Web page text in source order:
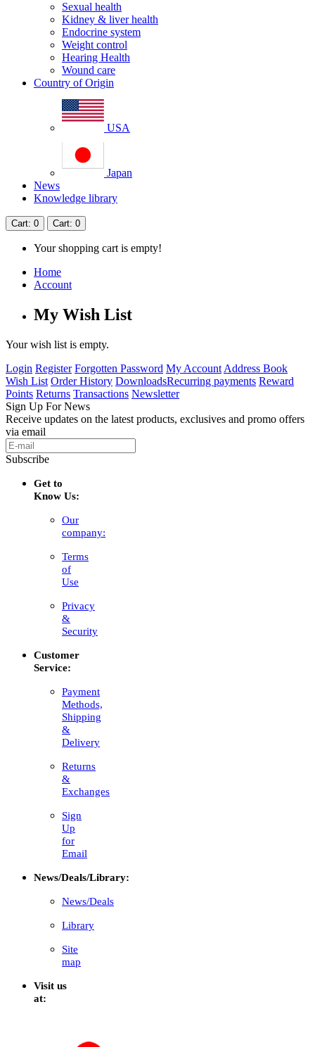
Sexual health
Kidney & liver health
Endocrine system
Weight control
Hearing Health
Wound care
Country of Origin
USA
Japan
News
Knowledge library
Cart: 0 Cart: 0
Your shopping cart is empty!
Home
Account
My Wish List
Your wish list is empty.
Login Register Forgotten Password My Account Address Book
Wish List Order History DownloadsRecurring payments Reward
Points Returns Transactions Newsletter
Sign Up For News
Receive updates on the latest products, exclusives and promo offers
via email
Subscribe
Get to
Know Us:
Our
company:
Terms
of
Use
Privacy
&
Security
Customer
Service:
Payment
Methods,
Shipping
&
Delivery
Returns
&
Exchanges
Sign
Up
for
Email
News/Deals/Library:
News/Deals
Library
Site
map
Visit us
at: